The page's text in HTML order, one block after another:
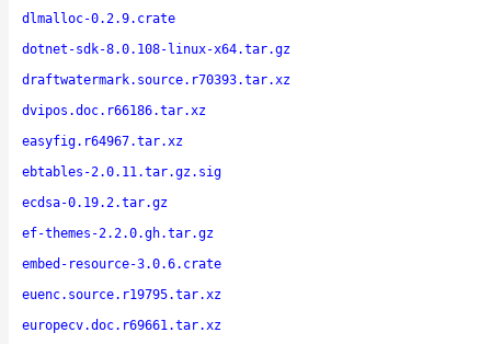
dlmalloc-0.2.9.crate
dotnet-sdk-8.0.108-linux-x64.tar.gz
draftwatermark.source.r70393.tar.xz
dvipos.doc.r66186.tar.xz
easyfig.r64967.tar.xz
ebtables-2.0.11.tar.gz.sig
ecdsa-0.19.2.tar.gz
ef-themes-2.2.0.gh.tar.gz
embed-resource-3.0.6.crate
euenc.source.r19795.tar.xz
europecv.doc.r69661.tar.xz